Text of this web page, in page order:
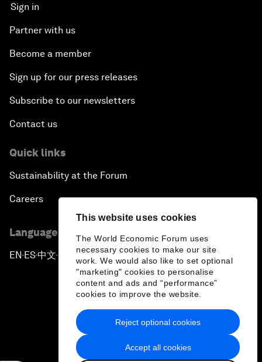
This website uses cookies
The World Economic Forum uses
necessary cookies to make our site
work. We would also like to set optional
"marketing" cookies to personalise
content and ads and “performance”
cookies to improve the website.
Accept all cookies
Reject optional cookies
Sign in
Partner with us
Become a member
Sign up for our press releases
Subscribe to our newsletters
Contact us
Quick links
Sustainability at the Forum
Careers
Language editions
EN ▪ES▪中文▪ 日本語
Privacy Policy & Terms of Service
Sitemap